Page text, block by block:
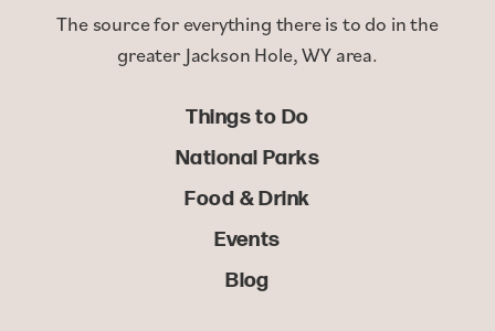
The source for everything there is to do in the
greater Jackson Hole, WY area.
Things to Do
National Parks
Food & Drink
Events
Blog